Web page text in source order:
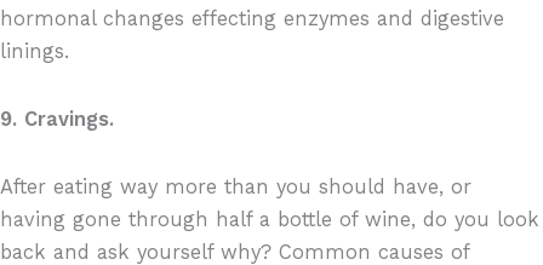
hormonal changes effecting enzymes and digestive
linings.
9. Cravings.
After eating way more than you should have, or
having gone through half a bottle of wine, do you look
back and ask yourself why? Common causes of